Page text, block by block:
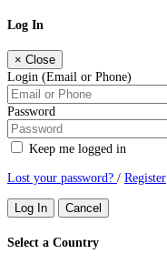
Log In
× Close
Login (Email or Phone)
Password
Keep me logged in
Lost your password? / Register
Log In Cancel
Select a Country